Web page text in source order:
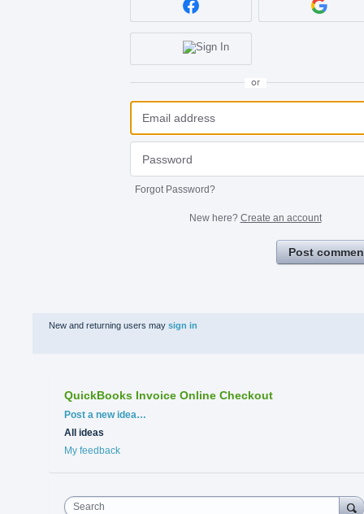
or
Forgot Password?
New here? Create an account
Post
New and returning users may sign in
QuickBooks Invoice Online Checkout
Categories
Post a new idea…
All ideas
My feedback
Search